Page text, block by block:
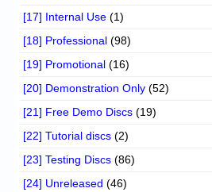
[17] Internal Use (1)
[18] Professional (98)
[19] Promotional (16)
[20] Demonstration Only (52)
[21] Free Demo Discs (19)
[22] Tutorial discs (2)
[23] Testing Discs (86)
[24] Unreleased (46)